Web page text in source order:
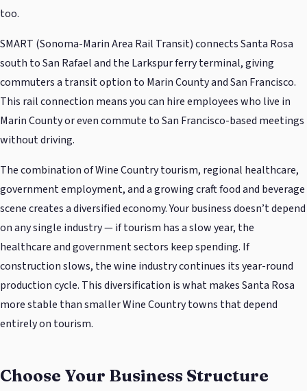
too.
SMART (Sonoma-Marin Area Rail Transit) connects Santa Rosa
south to San Rafael and the Larkspur ferry terminal, giving
commuters a transit option to Marin County and San Francisco.
This rail connection means you can hire employees who live in
Marin County or even commute to San Francisco-based meetings
without driving.
The combination of Wine Country tourism, regional healthcare,
government employment, and a growing craft food and beverage
scene creates a diversified economy. Your business doesn’t depend
on any single industry — if tourism has a slow year, the
healthcare and government sectors keep spending. If
construction slows, the wine industry continues its year-round
production cycle. This diversification is what makes Santa Rosa
more stable than smaller Wine Country towns that depend
entirely on tourism.
Choose Your Business Structure